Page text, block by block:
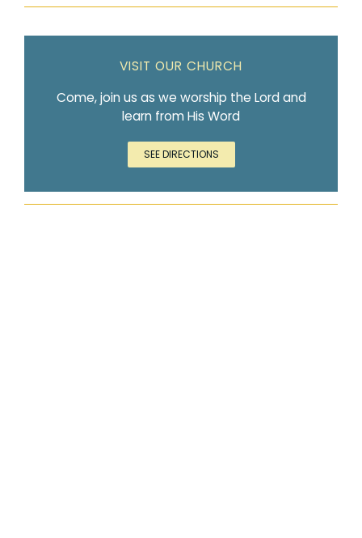
VISIT OUR CHURCH
Come, join us as we worship the Lord and
learn from His Word
SEE DIRECTIONS